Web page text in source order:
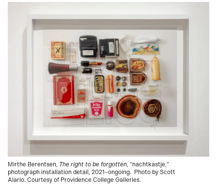
Mirthe Berentsen, The right to be forgotten, “nachtkastje,”
photograph installation detail, 2021–ongoing.
Photo by Scott
Alario. Courtesy of Providence College Galleries.